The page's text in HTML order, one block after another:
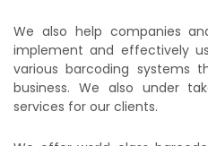
We also help companies
implement and effectively
various barcoding systems
business. We also under
services for our clients.